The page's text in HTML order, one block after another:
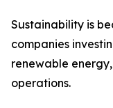
Sustainability is
companies
renewable
operations.